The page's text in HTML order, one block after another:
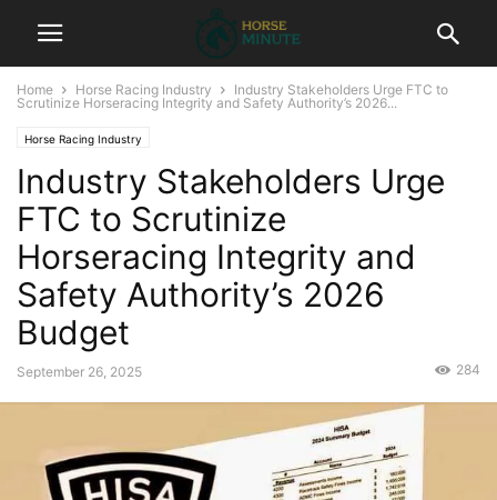
Home Horse Racing Industry
Industry Stakeholders Urge FTC to
Scrutinize Horseracing Integrity and Safety Authority’s 2026...
Horse Racing Industry
Industry Stakeholders Urge
FTC to Scrutinize
Horseracing Integrity and
Safety Authority’s 2026
Budget
September 26, 2025 284